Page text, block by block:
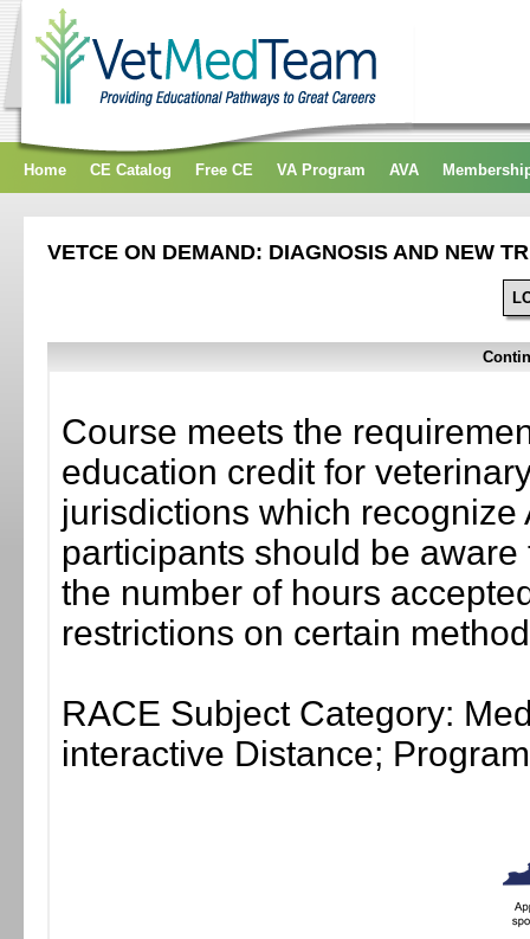
Home CE Catalog Free CE VA Program AVA
VETCE ON DEMAND: DIAGNOSIS AND NEW
Course meets the
education credit for
jurisdictions which
participants should be
the number of hours
restrictions on certain
RACE Subject Category:
interactive Distance;